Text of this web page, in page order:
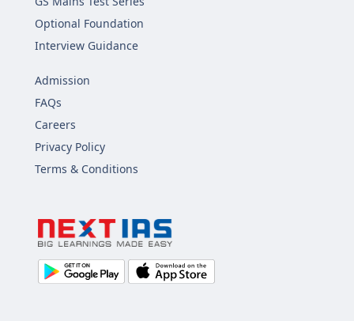
Optional Foundation
Interview Guidance
Admission
FAQs
Careers
Privacy Policy
Terms & Conditions